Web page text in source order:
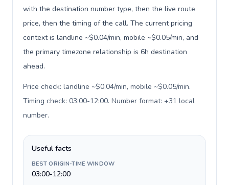
with the destination number type, then the live route
price, then the timing of the call. The current pricing
context is landline ~$0.04/min, mobile ~$0.05/min, and
the primary timezone relationship is 6h destination
ahead.
Price check: landline ~$0.04/min, mobile ~$0.05/min.
Timing check: 03:00-12:00. Number format: +31 local
number.
Useful facts
BEST ORIGIN-TIME WINDOW
03:00-12:00